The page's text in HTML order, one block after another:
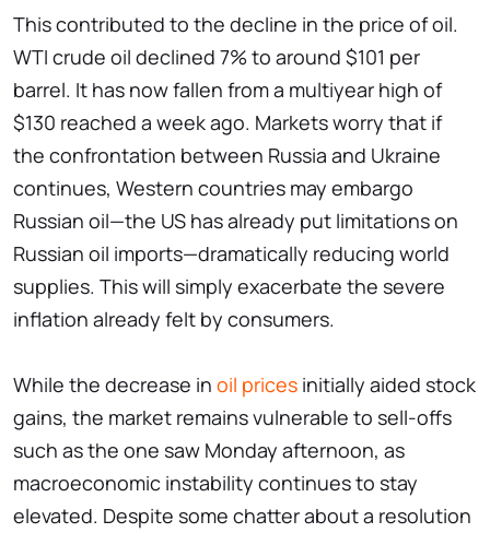
This contributed to the decline in the price of oil.
WTI crude oil declined 7% to around $101 per
barrel. It has now fallen from a multiyear high of
$130 reached a week ago. Markets worry that if
the confrontation between Russia and Ukraine
continues, Western countries may embargo
Russian oil—the US has already put limitations on
Russian oil imports—dramatically reducing world
supplies. This will simply exacerbate the severe
inflation already felt by consumers.
While the decrease in oil prices initially aided stock
gains, the market remains vulnerable to sell-offs
such as the one saw Monday afternoon, as
macroeconomic instability continues to stay
elevated. Despite some chatter about a resolution